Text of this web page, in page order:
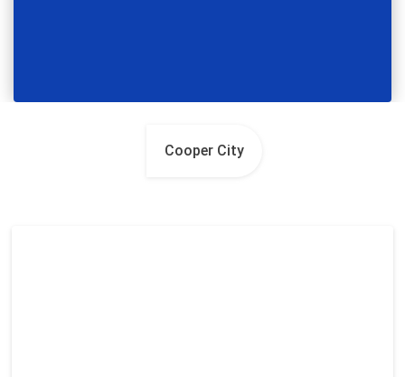
Cooper City